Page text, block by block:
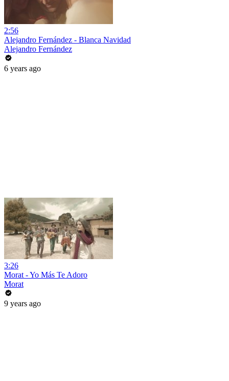
2:56
Alejandro Fernández - Blanca Navidad
Alejandro Fernández
6 years ago
3:26
Morat - Yo Más Te Adoro
Morat
9 years ago